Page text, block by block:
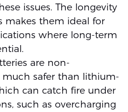
issues. The longevity
makes them ideal for
where long-term
are non-
safer than lithium-
can catch fire under
such as overcharging